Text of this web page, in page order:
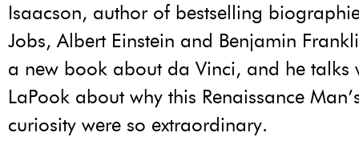
Isaacson, author of bestselling
Jobs, Albert Einstein and Benjamin
a new book about da Vinci, and he talks
LaPook about why this Renaissance
curiosity were so extraordinary.